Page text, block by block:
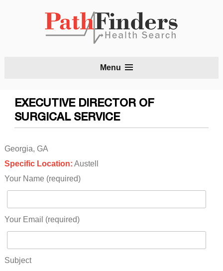
Menu
EXECUTIVE DIRECTOR OF
SURGICAL SERVICE
Georgia, GA
Specific Location: Austell
Your Name (required)
Your Email (required)
Subject